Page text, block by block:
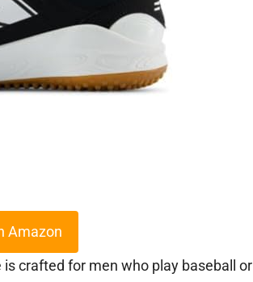
Amazon
crafted for men who play baseball or